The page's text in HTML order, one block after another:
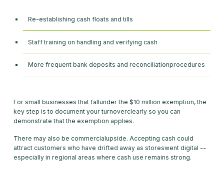
Re-establishing cash floats and tills
Staff training on handling and verifying cash
More frequent bank deposits and reconciliationprocedures
For small businesses that fallunder the $10 million exemption, the
key step is to document your turnoverclearly so you can
demonstrate that the exemption applies.
There may also be commercialupside. Accepting cash could
attract customers who have drifted away as storeswent digital --
especially in regional areas where cash use remains strong.